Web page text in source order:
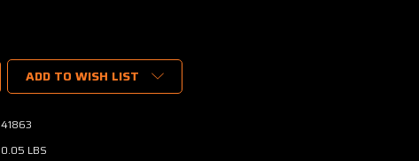
ADD TO WISH LIST
41863
0.05 LBS